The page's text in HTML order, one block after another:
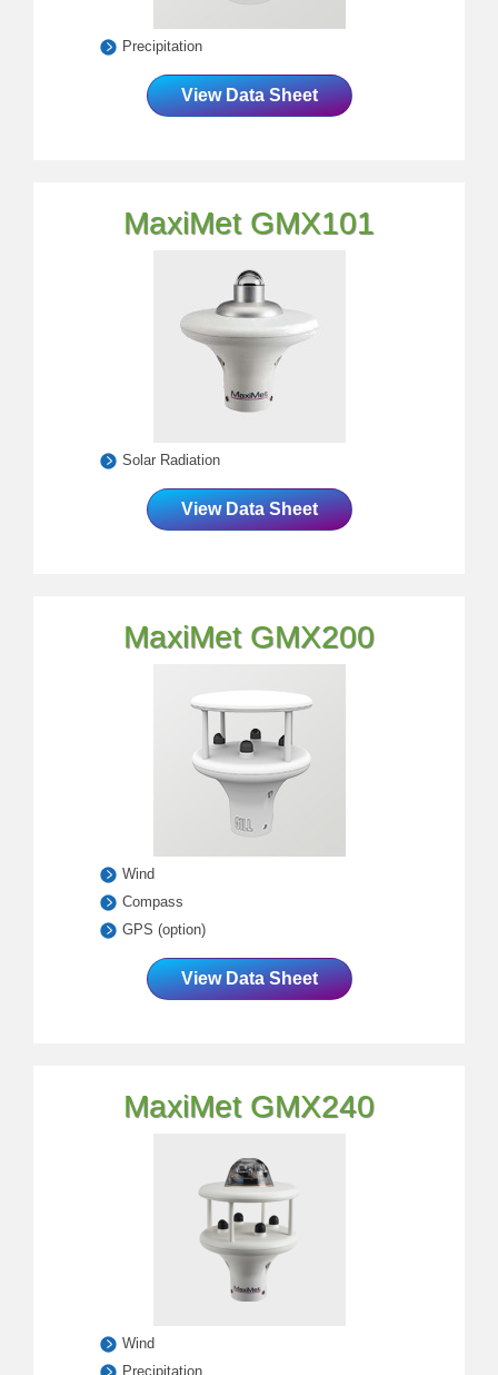
Precipitation
View Data Sheet
MaxiMet GMX101
Solar Radiation
View Data Sheet
MaxiMet GMX200
Wind
Compass
GPS (option)
View Data Sheet
MaxiMet GMX240
Wind
Precipitation